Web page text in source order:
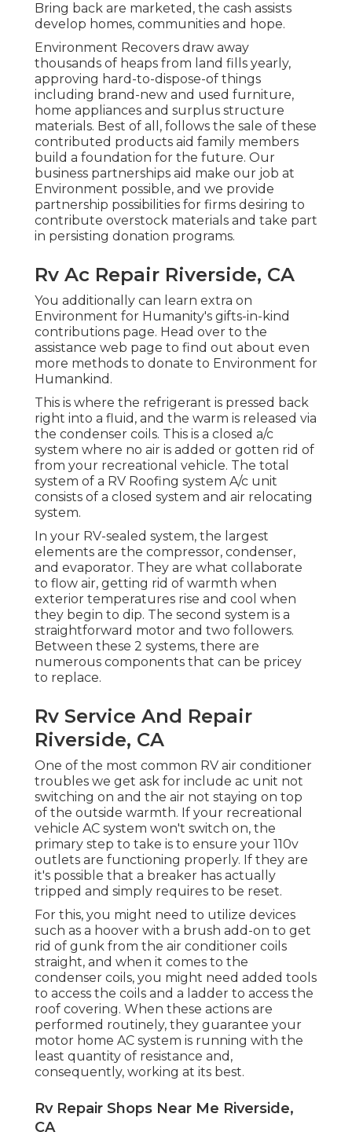
Bring back are marketed, the cash assists
develop homes, communities and hope.
Environment Recovers draw away
thousands of heaps from land fills yearly,
approving hard-to-dispose-of things
including brand-new and used furniture,
home appliances and surplus structure
materials. Best of all, follows the sale of these
contributed products aid family members
build a foundation for the future. Our
business partnerships aid make our job at
Environment possible, and we provide
partnership possibilities for firms desiring to
contribute overstock materials and take part
in persisting donation programs.
Rv Ac Repair Riverside, CA
You additionally can learn extra on
Environment for Humanity's gifts-in-kind
contributions page. Head over to the
assistance web page to find out about even
more methods to donate to Environment for
Humankind .
This is where the refrigerant is pressed back
right into a fluid, and the warm is released via
the condenser coils. This is a closed a/c
system where no air is added or gotten rid of
from your recreational vehicle. The total
system of a RV Roofing system A/c unit
consists of a closed system and air relocating
system.
In your RV-sealed system, the largest
elements are the compressor, condenser,
and evaporator. They are what collaborate
to flow air, getting rid of warmth when
exterior temperatures rise and cool when
they begin to dip. The second system is a
straightforward motor and two followers.
Between these 2 systems, there are
numerous components that can be pricey
to replace.
Rv Service And Repair
Riverside, CA
One of the most common RV air conditioner
troubles we get ask for include ac unit not
switching on and the air not staying on top
of the outside warmth. If your recreational
vehicle AC system won't switch on, the
primary step to take is to ensure your 110v
outlets are functioning properly. If they are
it's possible that a breaker has actually
tripped and simply requires to be reset.
For this, you might need to utilize devices
such as a hoover with a brush add-on to get
rid of gunk from the air conditioner coils
straight, and when it comes to the
condenser coils, you might need added tools
to access the coils and a ladder to access the
roof covering. When these actions are
performed routinely, they guarantee your
motor home AC system is running with the
least quantity of resistance and,
consequently, working at its best.
Rv Repair Shops Near Me Riverside,
CA